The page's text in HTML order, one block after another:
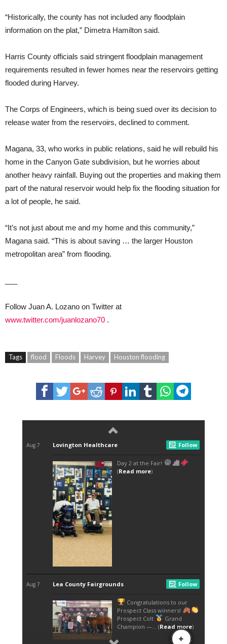
“Historically, the county has not included any floodplain
information on the plat,” Dimetra Hamilton said.
Harris County officials said stringent floodplain management
requirements resulted in fewer homes near the reservoirs getting
flooded during Harvey.
The Corps of Engineers, which is being sued over its decision to
release water from the reservoirs, declined to comment.
Magana, 33, who works in public relations, said he will rebuild his
home in the Canyon Gate subdivision, but he worries about
another heavy rainfall. Buying out the properties and making them
part of the natural reservoir would help fix the flooding situation for
a lot of people, he said.
“It’s not just about me and my home and this community,”
Magana said. “This is about saving … the larger Houston
metropolitan area” from flooding.
Follow Juan A. Lozano on Twitter at
www.twitter.com/juanlozano70 .
Tags flood Floods Harvey Houston flooding